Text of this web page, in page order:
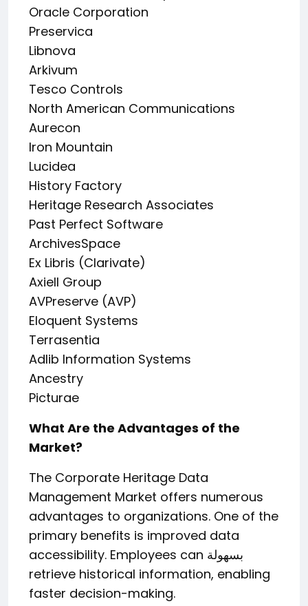
Oracle Corporation
Preservica
Libnova
Arkivum
Tesco Controls
North American Communications
Aurecon
Iron Mountain
Lucidea
History Factory
Heritage Research Associates
Past Perfect Software
ArchivesSpace
Ex Libris (Clarivate)
Axiell Group
AVPreserve (AVP)
Eloquent Systems
Terrasentia
Adlib Information Systems
Ancestry
Picturae
What Are the Advantages of the
Market?
The Corporate Heritage Data
Management Market offers numerous
advantages to organizations. One of the
primary benefits is improved data
accessibility. Employees can بسهولة
retrieve historical information, enabling
faster decision-making.